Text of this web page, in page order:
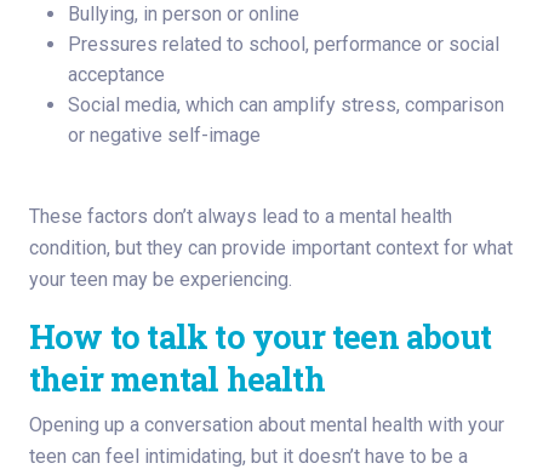
Bullying, in person or online
Pressures related to school, performance or social
acceptance
Social media, which can amplify stress, comparison
or negative self-image
These factors don’t always lead to a mental health
condition, but they can provide important context for what
your teen may be experiencing.
How to talk to your teen about
their mental health
Opening up a conversation about mental health with your
teen can feel intimidating, but it doesn’t have to be a